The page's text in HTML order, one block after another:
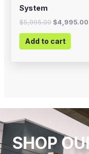
System
$5,995.00 $4,995.00
Add to cart
SHOP